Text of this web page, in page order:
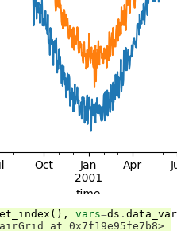
(), vars=ds .
at 0x7f19e95fe7b8>